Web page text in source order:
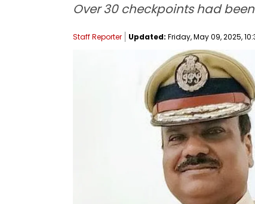
Over 30 checkpoints had
Staff Reporter Updated: Friday, May 09, 2025,